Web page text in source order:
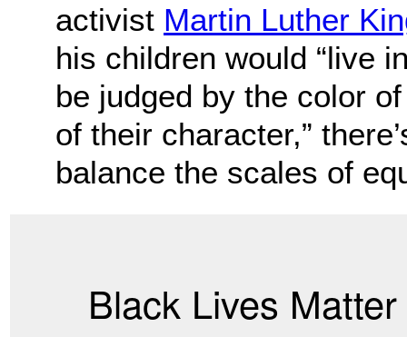
activist Martin Luther
his children would “live
be judged by the color
of their character,”
balance the scales of
Black Lives